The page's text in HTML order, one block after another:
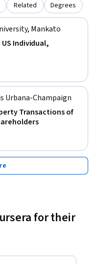
Related Degrees
Mankato
Individual,
Urbana-Champaign
Transactions of
for their